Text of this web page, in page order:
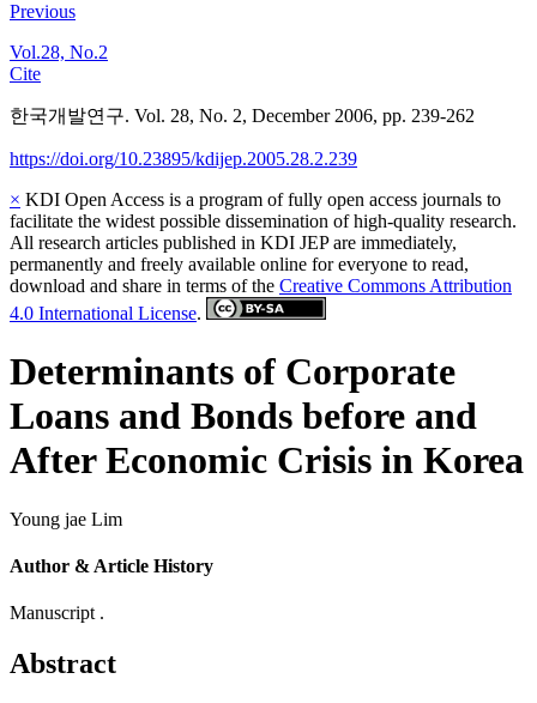
Previous
Vol.28, No.2
Cite
한국개발연구. Vol. 28, No. 2, December 2006, pp. 239-262
https://doi.org/10.23895/kdijep.2005.28.2.239
× KDI Open Access is a program of fully open access journals to
facilitate the widest possible dissemination of high-quality research.
All research articles published in KDI JEP are immediately,
permanently and freely available online for everyone to read,
download and share in terms of the Creative Commons Attribution
4.0 International License.
Determinants of Corporate
Loans and Bonds before and
After Economic Crisis in Korea
Young jae Lim
Author & Article History
Manuscript .
Abstract